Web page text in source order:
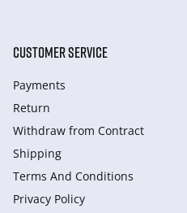
CUSTOMER SERVICE
Payments
Return
Withdraw from Сontract
Shipping
Terms And Conditions
Privacy Policy